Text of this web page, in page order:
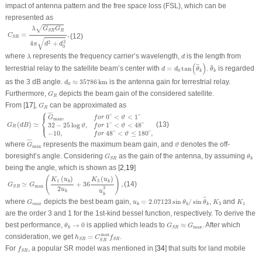
impact of antenna pattern and the free space loss (FSL), which can be
represented as
CSR =
λ√GSRGR
4π√d2 + d2
0
,
RGR4πd
(12)
where λ
λrepresents the frequency carrier’s wavelength, d
dis the length from
terrestrial relay to the satellite beam’s center with d = d0 tan(¯¯
θk )
¯ )
. ¯
θk
θ kis regarded
as the 3 dB angle. d0 ≈ 35786km
d 35786 km
is the antenna gain for terrestrial relay.
Furthermore, GR
GR depicts the beam gain of the considered satellite.
From [17], GR
GR can be approximated as
GR (dB) ≃ ⎧
⎪
⎨⎪
⎩
¯¯¯¯
Gmax, for 0∘ < ϑ < 1 ∘
32 − 25log ϑ, for 1∘ < ϑ < 48∘
−10, for 48∘ < ϑ ≤ 180∘,
B ≃{ ¯max ∘ <
(13)
where ¯¯¯¯
Gmax
G¯ max
represents the maximum beam gain, and ϑ
ϑdenotes the off-
boresight’s angle. Considering GSR
GS Ras the gain of the antenna, by assuming θk
θ
being the angle, which is shown as [2,19]
GSR ≃ Gmax ( K 1 (uk)
2uk
+ 36
K3 (uk )
u3
k ) ,
R≃ (K 1( u k 3)
(14)
where Gmax
Gm xdepicts the best beam gain, uk = 2.07123sin θk/ sin¯¯
θk
θ¯
, K3
K3 andK 1
K1
are the order 3 and 1 for the 1st-kind bessel function, respectively. To derive the
best performance, θk → 0
θ → 0 is applied which leads toGSR ≈ Gmax
G R≈ Gmax . After which
consideration, we gethSR = Cmax
SR fSR
h CSRmax .
For fSR
S , a popular SR model was mentioned in [34] that suits for land mobile